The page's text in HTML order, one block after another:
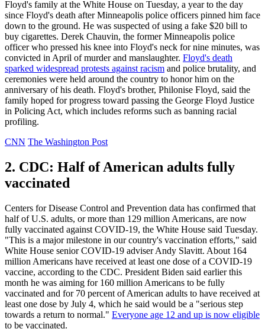
Floyd's family at the White House on Tuesday, a year to the day
since Floyd's death after Minneapolis police officers pinned him face
down to the ground. He was suspected of using a fake $20 bill to
buy cigarettes. Derek Chauvin, the former Minneapolis police
officer who pressed his knee into Floyd's neck for nine minutes, was
convicted in April of murder and manslaughter. Floyd's death
sparked widespread protests against racism and police brutality, and
ceremonies were held around the country to honor him on the
anniversary of his death. Floyd's brother, Philonise Floyd, said the
family hoped for progress toward passing the George Floyd Justice
in Policing Act, which includes reforms such as banning racial
profiling.
CNN The Washington Post
2. CDC: Half of American adults fully
vaccinated
Centers for Disease Control and Prevention data has confirmed that
half of U.S. adults, or more than 129 million Americans, are now
fully vaccinated against COVID-19, the White House said Tuesday.
"This is a major milestone in our country's vaccination efforts," said
White House senior COVID-19 adviser Andy Slavitt. About 164
million Americans have received at least one dose of a COVID-19
vaccine, according to the CDC. President Biden said earlier this
month he was aiming for 160 million Americans to be fully
vaccinated and for 70 percent of American adults to have received at
least one dose by July 4, which he said would be a "serious step
towards a return to normal." Everyone age 12 and up is now eligible
to be vaccinated.